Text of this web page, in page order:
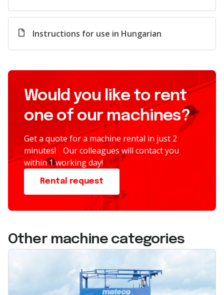
Instructions for use in Hungarian
Would you like to rent
one of our machines?
Get a quote for a machine rental in just 2
minutes! Our colleagues will contact you
within 1 working day!
Rental request
Other machine categories